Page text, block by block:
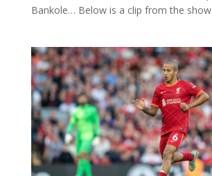
Bankole… Below is a clip from the